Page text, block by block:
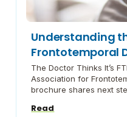
Understanding
Frontotemporal
The Doctor Thinks It’s
Association for
brochure shares next
National Institute on
Read